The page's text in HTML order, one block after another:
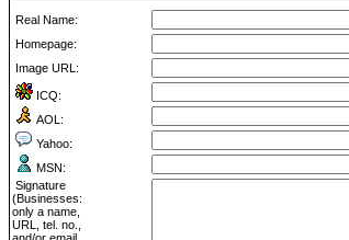
Real Name:
Homepage:
Image URL:
ICQ:
AOL:
Yahoo:
MSN:
Signature
(Businesses:
only a name,
URL, tel. no.,